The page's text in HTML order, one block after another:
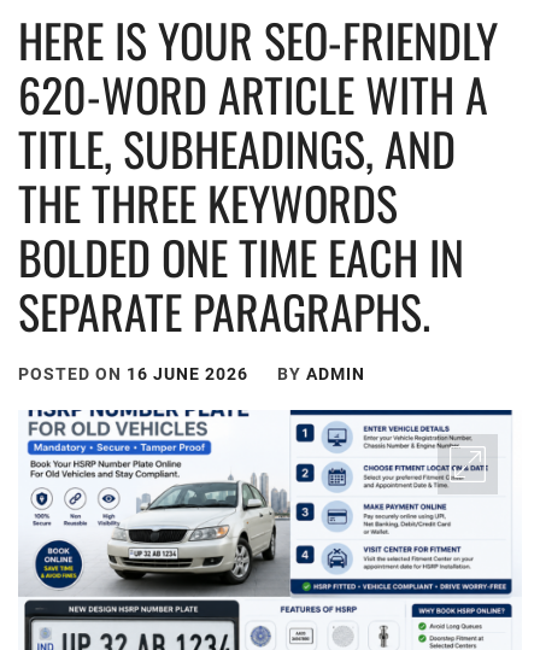
HERE IS YOUR SEO-FRIENDLY
620-WORD ARTICLE WITH A
TITLE, SUBHEADINGS, AND
THE THREE KEYWORDS
BOLDED ONE TIME EACH IN
SEPARATE PARAGRAPHS.
POSTED ON 16 JUNE 2026 BY ADMIN